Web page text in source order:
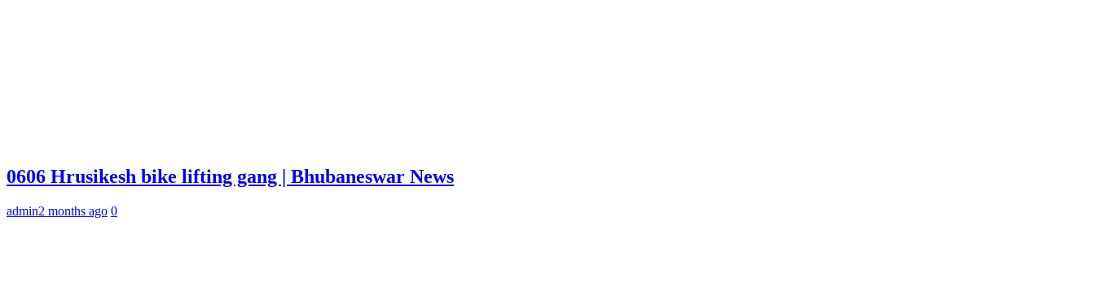
0606 Hrusikesh bike lifting gang | Bhubaneswar News
admin2 months ago 0